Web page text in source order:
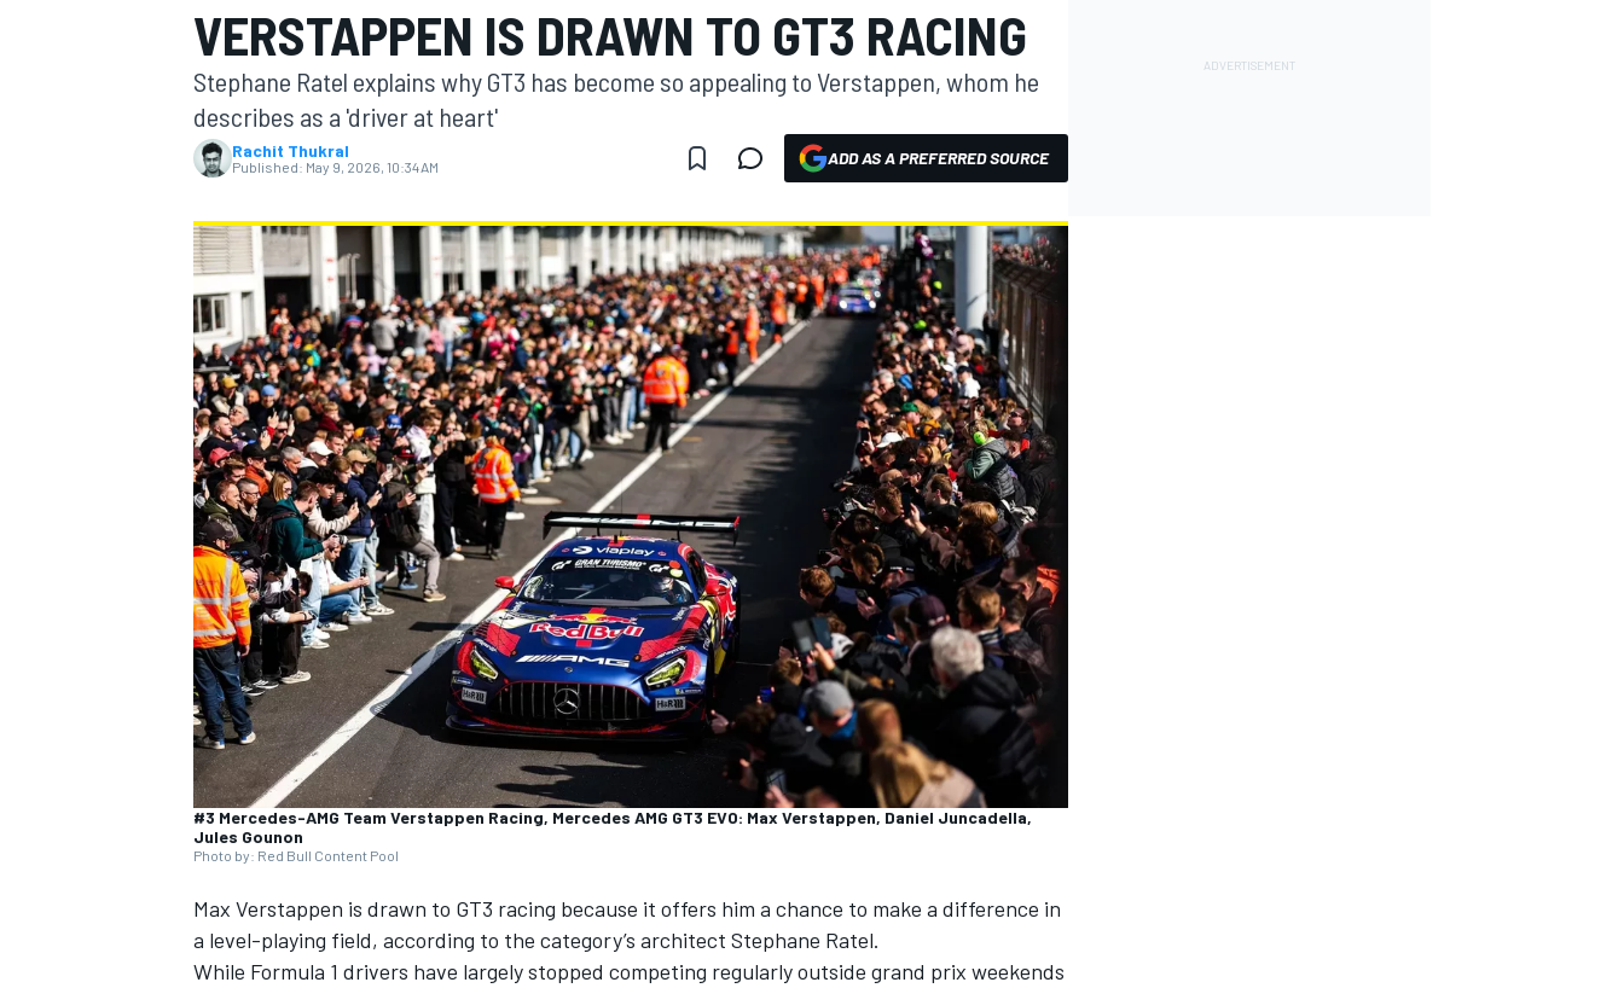
MOTOGP
INDYCAR
SUPERCARS
VERSTAPPEN IS DRAWN TO GT3 RACING
Stephane Ratel explains why GT3 has become so appealing to Verstappen, whom he
describes as a 'driver at heart'
Rachit Thukral
Published: May 9, 2026, 10:34 AM ADD AS A PREFERRED SOURCE
#3 Mercedes-AMG Team Verstappen Racing, Mercedes AMG GT3 EVO: Max Verstappen, Daniel Juncadella,
Jules Gounon
Photo by: Red Bull Content Pool
Max Verstappen is drawn to GT3 racing because it offers him a chance to make a difference in
a level-playing field, according to the category’s architect Stephane Ratel.
While Formula 1 drivers have largely stopped competing regularly outside grand prix weekends